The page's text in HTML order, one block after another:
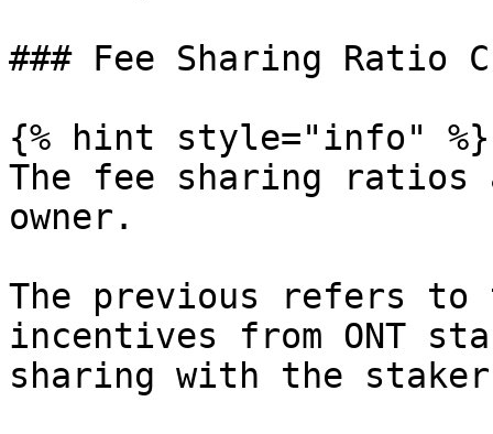
### Fee Sharing Ratio
{% hint style="info" %}
The fee sharing ratios
owner.
The previous refers to
incentives from ONT
sharing with the